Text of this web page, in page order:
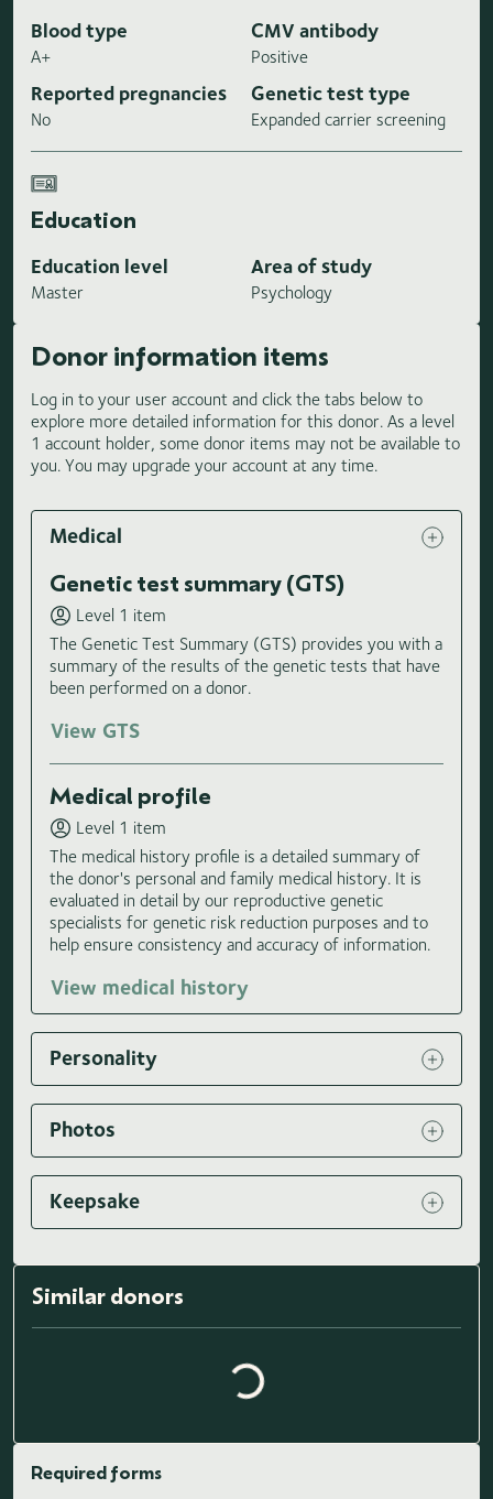
Blood type
A+
CMV antibody
Positive
Reported pregnancies
No
Genetic test type
Expanded carrier screening
Education
Education level
Master
Area of study
Psychology
Donor information items
Log in to your user account and click the tabs below to
explore more detailed information for this donor. As a level
1 account holder, some donor items may not be available to
you. You may upgrade your account at any time.
Medical
Genetic test summary (GTS)
Level 1 item
The Genetic Test Summary (GTS) provides you with a
summary of the results of the genetic tests that have
been performed on a donor.
View GTS
Medical profile
Level 1 item
The medical history profile is a detailed summary of
the donor's personal and family medical history. It is
evaluated in detail by our reproductive genetic
specialists for genetic risk reduction purposes and to
help ensure consistency and accuracy of information.
View medical history
Personality
Photos
Keepsake
Similar donors Loading similar donors...
Required forms